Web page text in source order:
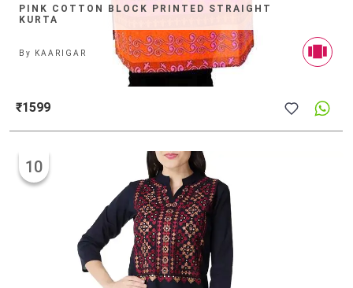
PINK COTTON BLOCK PRINTED STRAIGHT
KURTA
By KAARIGAR
₹1599
10